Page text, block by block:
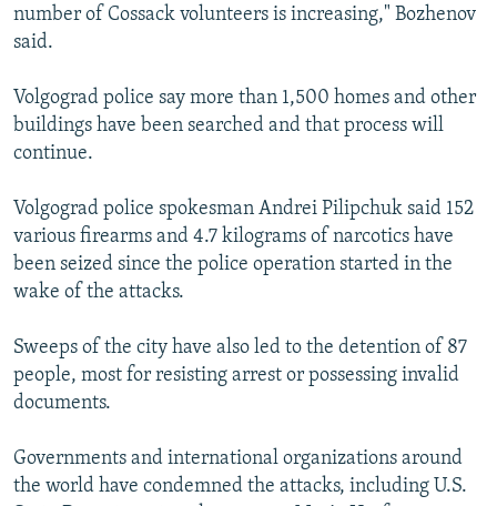
number of Cossack volunteers is increasing," Bozhenov
said.
Volgograd police say more than 1,500 homes and other
buildings have been searched and that process will
continue.
Volgograd police spokesman Andrei Pilipchuk said 152
various firearms and 4.7 kilograms of narcotics have
been seized since the police operation started in the
wake of the attacks.
Sweeps of the city have also led to the detention of 87
people, most for resisting arrest or possessing invalid
documents.
Governments and international organizations around
the world have condemned the attacks, including U.S.